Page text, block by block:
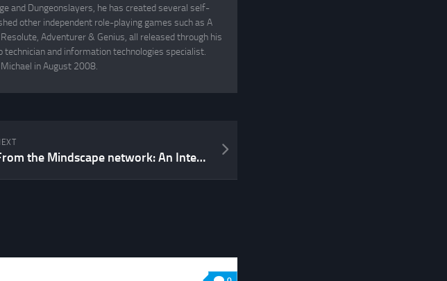
and Dungeonslayers, he has created several self-
other independent role-playing games such as A
Adventurer & Genius, all released through his
and information technologies specialist.
in August 2008.
From the Mindscape network: An Interview with Sarah Newton